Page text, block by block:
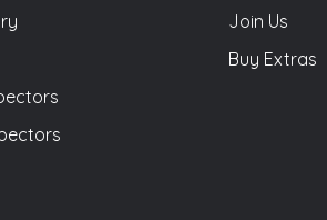
Join Us
Buy Extras